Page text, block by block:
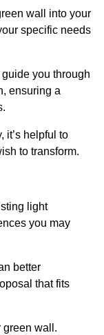
wall into your
specific needs
you through
ensuring a
it’s helpful to
to transform.
light
you may
better
that fits
green wall.